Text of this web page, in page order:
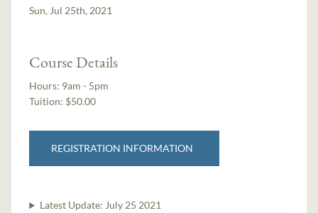
Sun, Jul 25th, 2021
Course Details
Hours: 9am - 5pm
Tuition: $50.00
REGISTRATION INFORMATION
Latest Update: July 25 2021